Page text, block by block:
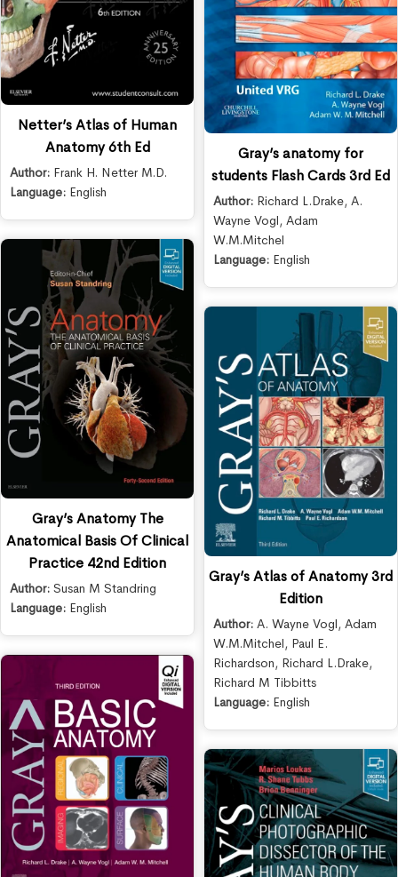
Netter’s Atlas of Human
Anatomy 6th Ed
Author: Frank H. Netter M.D.
Language: English
Gray’s anatomy for
students Flash Cards 3rd Ed
Author: Richard L.Drake, A.
Wayne Vogl, Adam
W.M.Mitchel
Language: English
Gray’s Anatomy The
Anatomical Basis Of Clinical
Practice 42nd Edition
Author: Susan M Standring
Language: English
Gray’s Atlas of Anatomy 3rd
Edition
Author: A. Wayne Vogl, Adam
W.M.Mitchel, Paul E.
Richardson, Richard L.Drake,
Richard M Tibbitts
Language: English